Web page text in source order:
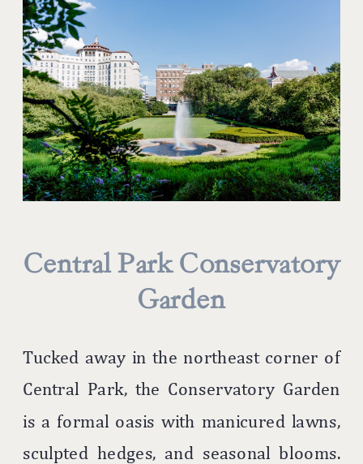
Central Park Conservatory
Garden
Tucked away in the northeast corner of
Central Park, the Conservatory Garden
is a formal oasis with manicured lawns,
sculpted hedges, and seasonal blooms.